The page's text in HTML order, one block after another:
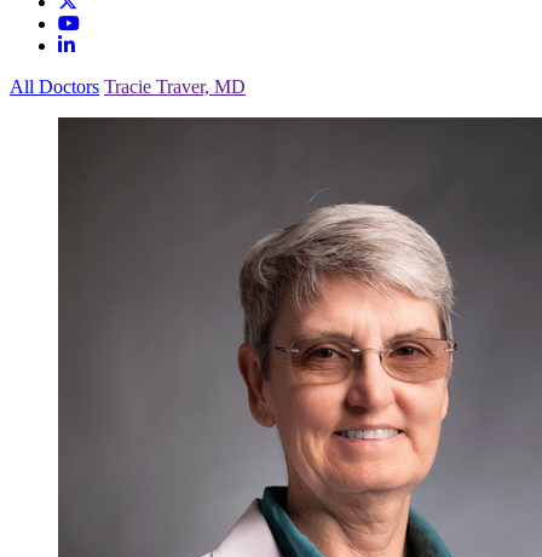
All Doctors Tracie Traver, MD